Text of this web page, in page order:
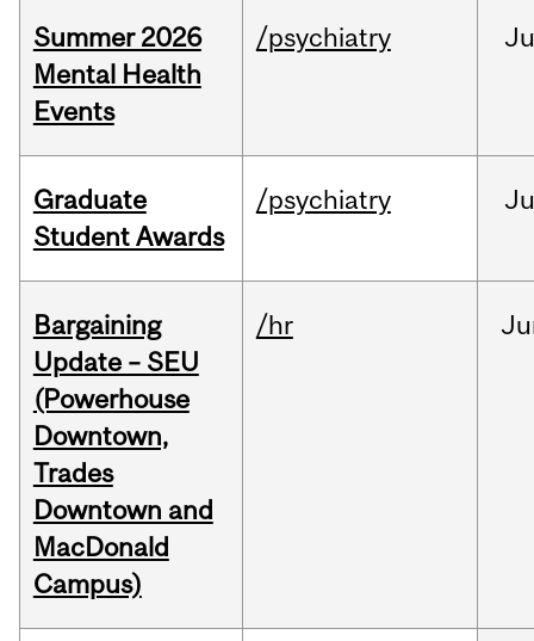
Summer 2026
Mental Health
Events
/psychiatry
Graduate
Student Awards
/psychiatry
Bargaining
Update – SEU
(Powerhouse
Downtown,
Trades
Downtown and
MacDonald
Campus)
/hr